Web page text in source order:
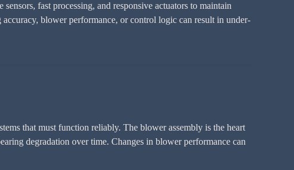
fast processing, and responsive actuators to maintain
blower performance, or control logic can result in under-
that must function reliably. The blower assembly is the heart
degradation over time. Changes in blower performance can